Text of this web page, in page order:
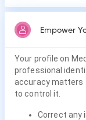
Empower
Your profile on
professional
accuracy matters
to control it.
Correct any